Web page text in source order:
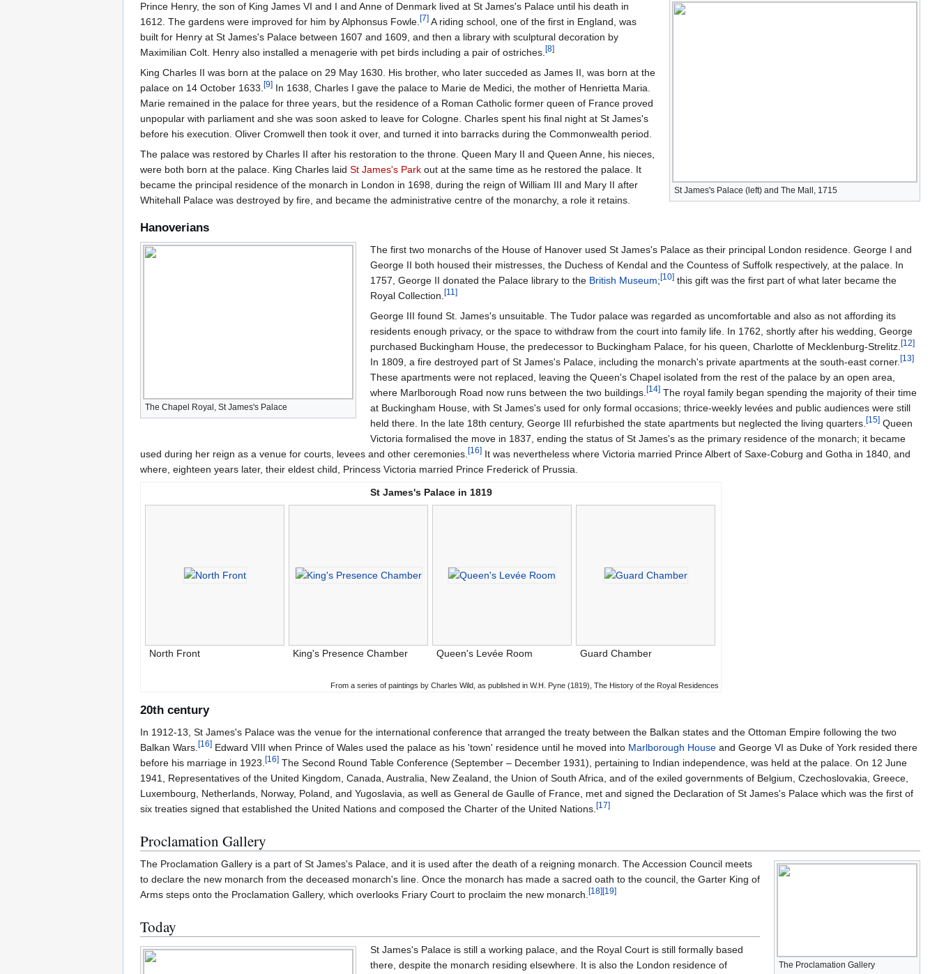
St James's Palace (left) and The Mall, 1715
Prince Henry, the son of King James VI and I and Anne of Denmark lived at St James's Palace until his death in
1612. The gardens were improved for him by Alphonsus Fowle.[7] A riding school, one of the first in England, was
built for Henry at St James's Palace between 1607 and 1609, and then a library with sculptural decoration by
Maximilian Colt. Henry also installed a menagerie with pet birds including a pair of ostriches.[8]
King Charles II was born at the palace on 29 May 1630. His brother, who later succeded as James II, was born at the
palace on 14 October 1633.[9] In 1638, Charles I gave the palace to Marie de Medici, the mother of Henrietta Maria.
Marie remained in the palace for three years, but the residence of a Roman Catholic former queen of France proved
unpopular with parliament and she was soon asked to leave for Cologne. Charles spent his final night at St James's
before his execution. Oliver Cromwell then took it over, and turned it into barracks during the Commonwealth period.
The palace was restored by Charles II after his restoration to the throne. Queen Mary II and Queen Anne, his nieces,
were both born at the palace. King Charles laid St James's Park out at the same time as he restored the palace. It
became the principal residence of the monarch in London in 1698, during the reign of William III and Mary II after
Whitehall Palace was destroyed by fire, and became the administrative centre of the monarchy, a role it retains.
Hanoverians
The Chapel Royal, St James's Palace
The first two monarchs of the House of Hanover used St James's Palace as their principal London residence. George I and
George II both housed their mistresses, the Duchess of Kendal and the Countess of Suffolk respectively, at the palace. In
1757, George II donated the Palace library to the British Museum;[10]this gift was the first part of what later became the
Royal Collection. [11 ]
George III found St. James's unsuitable. The Tudor palace was regarded as uncomfortable and also as not affording its
residents enough privacy, or the space to withdraw from the court into family life. In 1762, shortly after his wedding, George
purchased Buckingham House, the predecessor to Buckingham Palace, for his queen, Charlotte of Mecklenburg-Strelitz. [12]
In 1809, a fire destroyed part of St James's Palace, including the monarch's private apartments at the south-east corner. [13]
These apartments were not replaced, leaving the Queen's Chapel isolated from the rest of the palace by an open area,
where Marlborough Road now runs between the two buildings. [14]The royal family began spending the majority of their time
at Buckingham House, with St James's used for only formal occasions; thrice-weekly levées and public audiences were still
held there. In the late 18th century, George III refurbished the state apartments but neglected the living quarters. [15]Queen
Victoria formalised the move in 1837, ending the status of St James's as the primary residence of the monarch; it became
used during her reign as a venue for courts, levees and other ceremonies. [16] It was nevertheless where Victoria married Prince Albert of Saxe-Coburg and Gotha in 1840, and
where, eighteen years later, their eldest child, Princess Victoria married Prince Frederick of Prussia.
St James's Palace in 1819
North Front King's Presence Chamber Queen's Levée Room Guard Chamber
From a series of paintings by Charles Wild, as published in W.H. Pyne (1819), The History of the Royal Residences
20th century
In 1912-13, St James's Palace was the venue for the international conference that arranged the treaty between the Balkan states and the Ottoman Empire following the two
Balkan Wars.[16] Edward VIII when Prince of Wales used the palace as his 'town' residence until he moved into Marlborough House and George VI as Duke of York resided there
before his marriage in 1923.[16] The Second Round Table Conference (September – December 1931), pertaining to Indian independence, was held at the palace. On 12 June
1941, Representatives of the United Kingdom, Canada, Australia, New Zealand, the Union of South Africa, and of the exiled governments of Belgium, Czechoslovakia, Greece,
Luxembourg, Netherlands, Norway, Poland, and Yugoslavia, as well as General de Gaulle of France, met and signed the Declaration of St James's Palace which was the first of
six treaties signed that established the United Nations and composed the Charter of the United Nations.[17]
Proclamation Gallery
The Proclamation Gallery
The Proclamation Gallery is a part of St James's Palace, and it is used after the death of a reigning monarch. The Accession Council meets
to declare the new monarch from the deceased monarch's line. Once the monarch has made a sacred oath to the council, the Garter King of
Arms steps onto the Proclamation Gallery, which overlooks Friary Court to proclaim the new monarch.[18][19]
Today
St James's Palace is still a working palace, and the Royal Court is still formally based
there, despite the monarch residing elsewhere. It is also the London residence of